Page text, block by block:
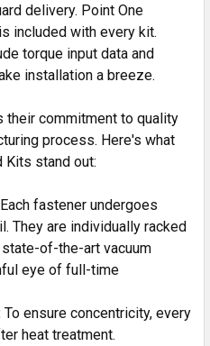
delivery. Point One
included with every kit.
torque input data and
installation a breeze.
their commitment to quality
process. Here's what
Kits stand out:
Each fastener undergoes
They are individually racked
of-the-art vacuum
eye of full-time
To ensure concentricity, every
heat treatment.